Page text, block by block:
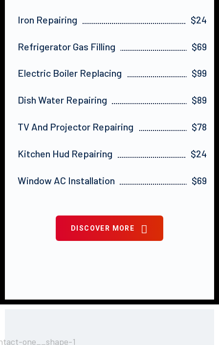
Iron Repairing $24
Refrigerator Gas Filling $69
Electric Boiler Replacing $99
Dish Water Repairing $89
TV And Projector Repairing $78
Kitchen Hud Repairing $24
Window AC Installation $69
DISCOVER MORE